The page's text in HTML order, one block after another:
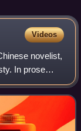
Videos
novelist,
In prose
his work